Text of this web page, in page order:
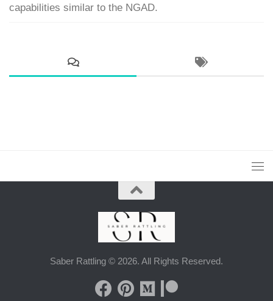
capabilities similar to the NGAD.
Saber Rattling © 2026. All Rights Reserved.